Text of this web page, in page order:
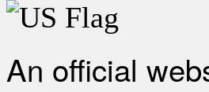
An official